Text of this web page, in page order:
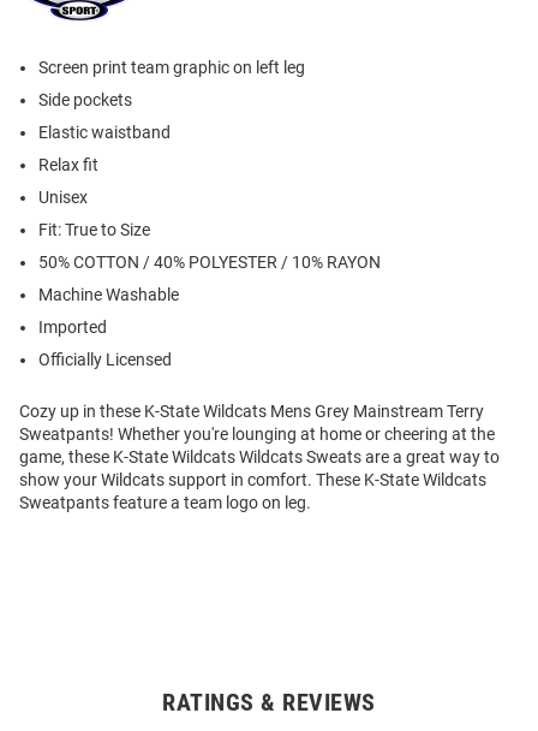
Screen print team graphic on left leg
Side pockets
Elastic waistband
Relax fit
Unisex
Fit: True to Size
50% COTTON / 40% POLYESTER / 10% RAYON
Machine Washable
Imported
Officially Licensed
Cozy up in these K-State Wildcats Mens Grey Mainstream Terry
Sweatpants! Whether you're lounging at home or cheering at the
game, these K-State Wildcats Wildcats Sweats are a great way to
show your Wildcats support in comfort. These K-State Wildcats
Sweatpants feature a team logo on leg.
RATINGS & REVIEWS